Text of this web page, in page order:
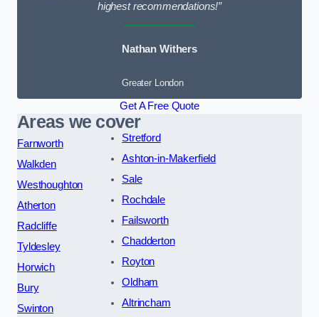
highest recommendations!”
Nathan Withers
Greater London
Get A Free Quote
Areas we cover
Farnworth
Walkden
Westhoughton
Atherton
Radcliffe
Tyldesley
Horwich
Bury
Swinton
Stretford
Ashton-in-Makerfield
Sale
Rochdale
Failsworth
Chadderton
Royton
Oldham
Altrincham